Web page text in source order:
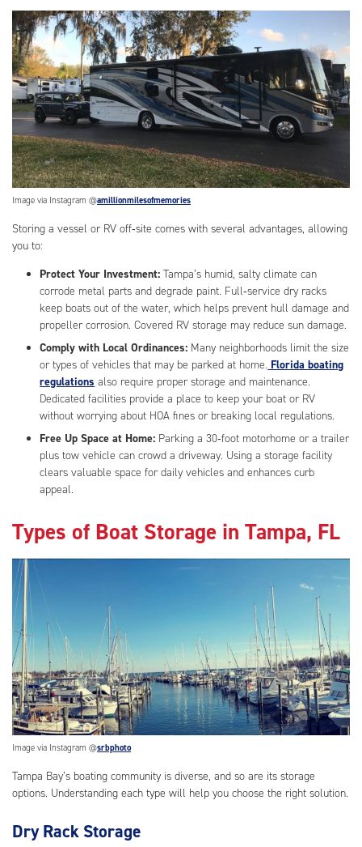
Image via Instagram @amillionmilesofmemories
Storing a vessel or RV off‑site comes with several advantages, allowing
you to:
Protect Your Investment: Tampa’s humid, salty climate can
corrode metal parts and degrade paint. Full‑service dry racks
keep boats out of the water, which helps prevent hull damage and
propeller corrosion. Covered RV storage may reduce sun damage.
Comply with Local Ordinances: Many neighborhoods limit the size
or types of vehicles that may be parked at home. Florida boating
regulations also require proper storage and maintenance.
Dedicated facilities provide a place to keep your boat or RV
without worrying about HOA fines or breaking local regulations.
Free Up Space at Home: Parking a 30‑foot motorhome or a trailer
plus tow vehicle can crowd a driveway. Using a storage facility
clears valuable space for daily vehicles and enhances curb
appeal.
Types of Boat Storage in Tampa, FL
Image via Instagram @srbphoto
Tampa Bay’s boating community is diverse, and so are its storage
options. Understanding each type will help you choose the right solution.
Dry Rack Storage